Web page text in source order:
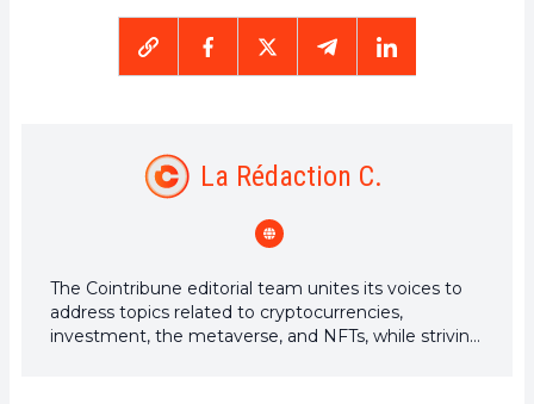
La Rédaction C.
The Cointribune editorial team unites its voices to
address topics related to cryptocurrencies,
investment, the metaverse, and NFTs, while striving